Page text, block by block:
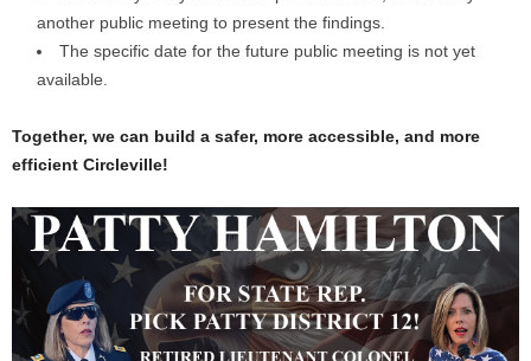
another public meeting to present the findings.
The specific date for the future public meeting is not yet
available.
Together, we can build a safer, more accessible, and more
efficient Circleville!